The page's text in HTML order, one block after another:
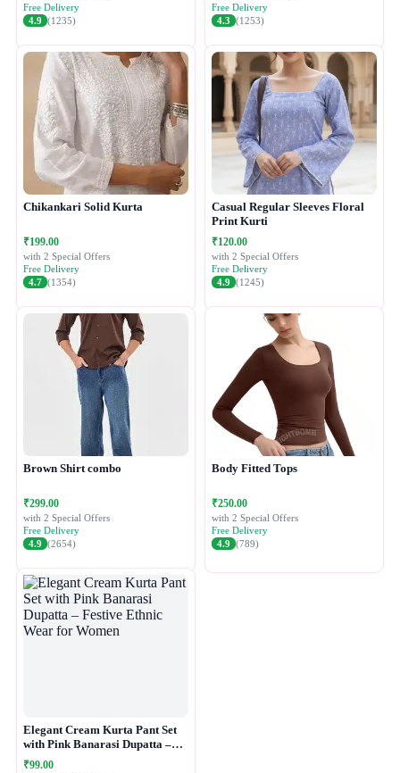
Free Delivery
4.9 (1235)
Free Delivery
4.3 (1253)
Chikankari Solid Kurta
₹199.00
with 2 Special Offers
Free Delivery
4.7 (1354)
Casual Regular Sleeves Floral
Print Kurti
₹120.00
with 2 Special Offers
Free Delivery
4.9 (1245)
Brown Shirt combo
₹299.00
with 2 Special Offers
Free Delivery
4.9 (2654)
Body Fitted Tops
₹250.00
with 2 Special Offers
Free Delivery
4.9 (789)
Elegant Cream Kurta Pant Set
with Pink Banarasi Dupatta –
Festive Ethnic Wear for Women
₹99.00